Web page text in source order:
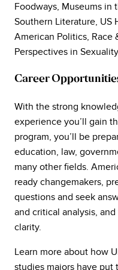
Foodways, Museums in
Southern Literature, US
American Politics, Race
Perspectives in
Career
With the strong
experience you’ll gain
program, you’ll be
education, law,
many other fields.
ready changemakers,
questions and seek
and critical analysis,
clarity.
Learn more about how
studies majors have put